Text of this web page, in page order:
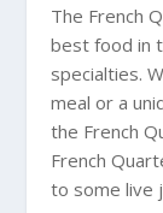
The French
best food in
specialties.
meal or a
the French
French
to some live